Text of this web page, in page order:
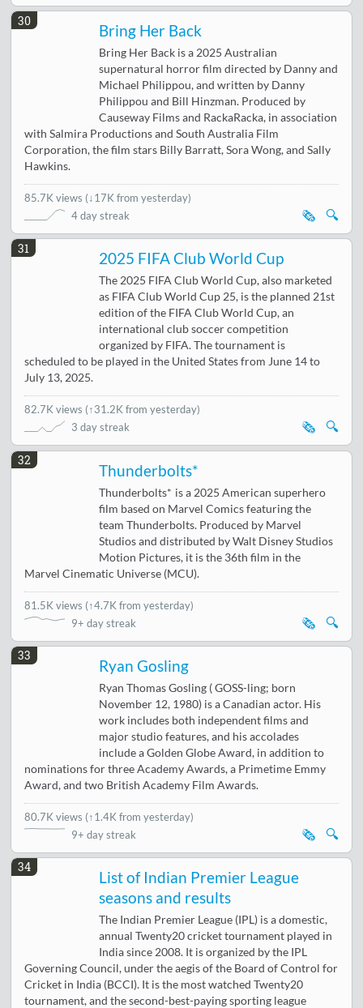
30
Bring Her Back
Bring Her Back is a 2025 Australian
supernatural horror film directed by Danny and
Michael Philippou, and written by Danny
Philippou and Bill Hinzman. Produced by
Causeway Films and RackaRacka, in association
with Salmira Productions and South Australia Film
Corporation, the film stars Billy Barratt, Sora Wong, and Sally
Hawkins.
85.7K views (↓17K from yesterday)
4 day streak
🔍
🗞️
31
2025 FIFA Club World Cup
The 2025 FIFA Club World Cup, also marketed
as FIFA Club World Cup 25, is the planned 21st
edition of the FIFA Club World Cup, an
international club soccer competition
organized by FIFA. The tournament is
scheduled to be played in the United States from June 14 to
July 13, 2025.
82.7K views (↑31.2K from yesterday)
3 day streak
🔍
🗞️
32
Thunderbolts*
Thunderbolts* is a 2025 American superhero
film based on Marvel Comics featuring the
team Thunderbolts. Produced by Marvel
Studios and distributed by Walt Disney Studios
Motion Pictures, it is the 36th film in the
Marvel Cinematic Universe (MCU).
81.5K views (↑4.7K from yesterday)
9+ day streak
🔍
🗞️
33
Ryan Gosling
Ryan Thomas Gosling ( GOSS-ling; born
November 12, 1980) is a Canadian actor. His
work includes both independent films and
major studio features, and his accolades
include a Golden Globe Award, in addition to
nominations for three Academy Awards, a Primetime Emmy
Award, and two British Academy Film Awards.
80.7K views (↑1.4K from yesterday)
9+ day streak
🔍
🗞️
34
List of Indian Premier League
seasons and results
The Indian Premier League (IPL) is a domestic,
annual Twenty20 cricket tournament played in
India since 2008. It is organized by the IPL
Governing Council, under the aegis of the Board of Control for
Cricket in India (BCCI). It is the most watched Twenty20
tournament, and the second-best-paying sporting league